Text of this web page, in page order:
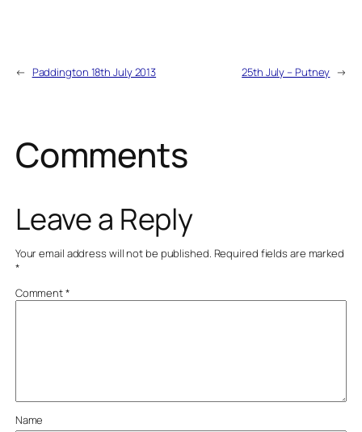
← Paddington 18th July 2013 25th July – Putney →
Comments
Leave a Reply
Your email address will not be published. Required fields are marked
*
Comment*
Name